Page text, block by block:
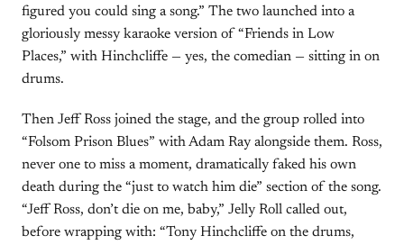
figured you could sing a song.” The two launched into a
gloriously messy karaoke version of “Friends in Low
Places,” with Hinchcliffe — yes, the comedian — sitting in on
drums.
Then Jeff Ross joined the stage, and the group rolled into
“Folsom Prison Blues” with Adam Ray alongside them. Ross,
never one to miss a moment, dramatically faked his own
death during the “just to watch him die” section of the song.
“Jeff Ross, don’t die on me, baby,” Jelly Roll called out,
before wrapping with: “Tony Hinchcliffe on the drums,